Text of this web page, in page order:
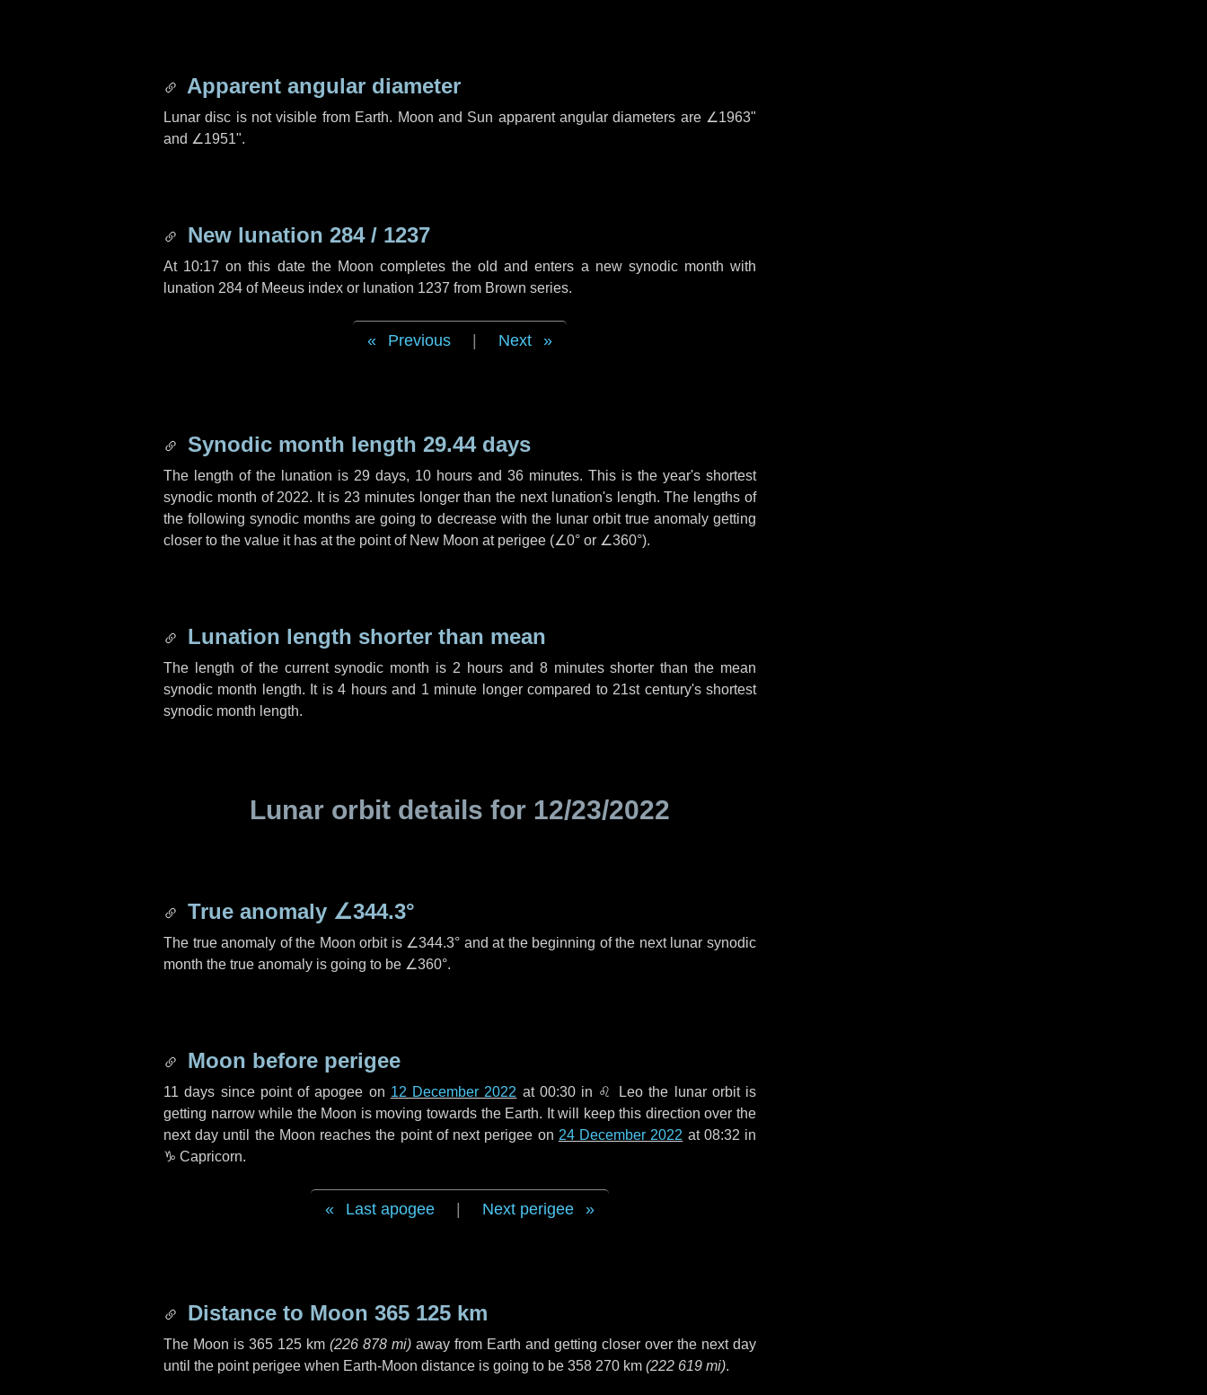
Apparent angular diameter
Lunar disc is not visible from Earth. Moon and Sun apparent angular diameters are ∠1963"
and ∠1951".
New lunation 284 / 1237
At 10:17 on this date the Moon completes the old and enters a new synodic month with
lunation 284 of Meeus index or lunation 1237 from Brown series.
Previous Next
Synodic month length 29.44 days
The length of the lunation is 29 days, 10 hours and 36 minutes. This is the year's shortest
synodic month of 2022. It is 23 minuteslonger than the next lunation's length. The lengths of
the following synodic months are going to decrease with the lunar orbit true anomaly getting
closer to the value it has at the point of New Moon at perigee (∠0° or ∠360°).
Lunation length shorter than mean
The length of the current synodic month is 2 hoursand 8 minutesshorter than the mean
synodic month length. It is4 hoursand 1 minute longer compared to 21st century's shortest
synodic month length.
Lunar orbit details for 12/23/2022
True anomaly ∠344.3°
The true anomaly of the Moon orbit is ∠344.3° and at the beginning of the next lunar synodic
month the true anomaly is going to be ∠360°.
Moon before perigee
11 days since point of apogee on 12 December 2022 at 00:30 in ♌ Leothe lunar orbit is
getting narrow while the Moon is moving towards the Earth. It will keep this direction over the
nextday until the Moon reaches the point of next perigee on 24 December 2022 at 08:32 in
♑ Capricorn.
Last apogee Next perigee
Distance to Moon 365 125 km
The Moon is 365 125 km (226 878 mi) away from Earth and getting closer over the next day
until the point perigee when Earth-Moon distance is going to be 358 270 km (222 619 mi).